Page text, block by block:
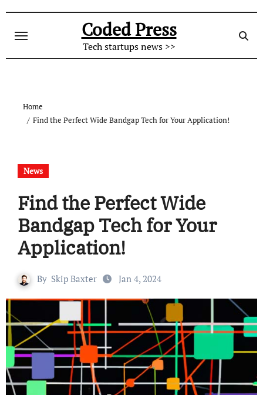
content
Coded Press
Tech startups news >>
Home
Find the Perfect Wide Bandgap Tech for Your Application!
News
Find the Perfect Wide
Bandgap Tech for Your
Application!
By Skip Baxter Jan 4, 2024